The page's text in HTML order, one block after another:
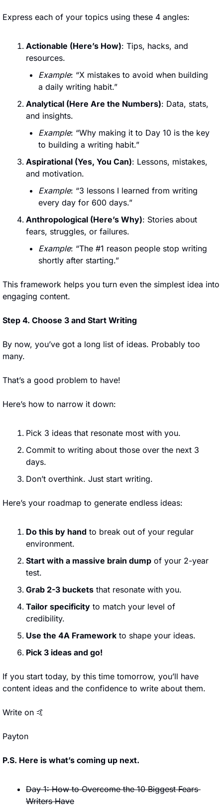
Express each of your topics using these 4 angles:
Actionable (Here’s How): Tips, hacks, and
resources.
Example: “X mistakes to avoid when building
a daily writing habit.”
Analytical (Here Are the Numbers): Data, stats,
and insights.
Example: “Why making it to Day 10 is the key
to building a writing habit.”
Aspirational (Yes, You Can): Lessons, mistakes,
and motivation.
Example: “3 lessons I learned from writing
every day for 600 days.”
Anthropological (Here’s Why): Stories about
fears, struggles, or failures.
Example: “The #1 reason people stop writing
shortly after starting.”
This framework helps you turn even the simplest idea into
engaging content.
Step 4. Choose 3 and Start Writing
By now, you’ve got a long list of ideas. Probably too
many.
That’s a good problem to have!
Here’s how to narrow it down:
Pick 3 ideas that resonate most with you.
Commit to writing about those over the next 3
days.
Don’t overthink. Just start writing.
Here’s your roadmap to generate endless ideas:
Do this by hand to break out of your regular
environment.
Start with a massive brain dump of your 2-year
test.
Grab 2-3 buckets that resonate with you.
Tailor specificity to match your level of
credibility.
Use the 4A Framework to shape your ideas.
Pick 3 ideas and go!
If you start today, by this time tomorrow, you’ll have
content ideas and the confidence to write about them.
Write on 🤙
Payton
P.S. Here is what’s coming up next.
Day 1: How to Overcome the 10 Biggest Fears
Writers Have